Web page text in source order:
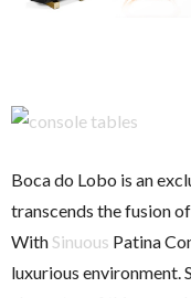
Boca do Lobo is an
transcends the fusion
WithSinuous Patina
luxurious environment.